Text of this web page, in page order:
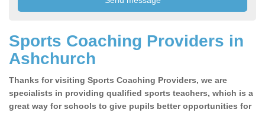
Sports Coaching Providers in
Ashchurch
Thanks for visiting Sports Coaching Providers, we are
specialists in providing qualified sports teachers, which is a
great way for schools to give pupils better opportunities for